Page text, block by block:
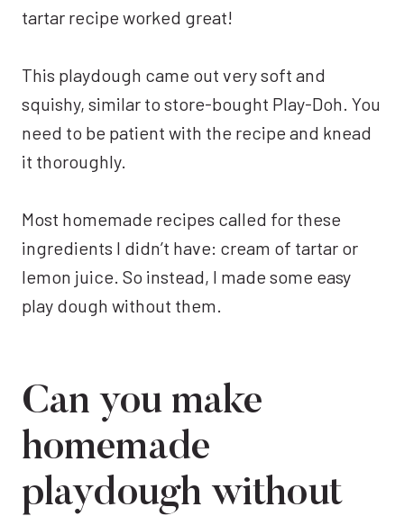
tartar recipe worked great!
This playdough came out very soft and
squishy, similar to store-bought Play-Doh. You
need to be patient with the recipe and knead
it thoroughly.
Most homemade recipes called for these
ingredients I didn’t have: cream of tartar or
lemon juice. So instead, I made some easy
play dough without them.
Can you make
homemade
playdough without